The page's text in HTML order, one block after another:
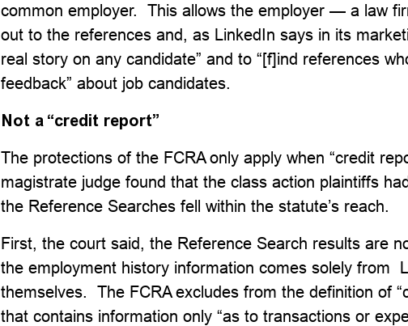
common employer. This allows the employer — a law
out to the references and, as LinkedIn says in its
real story on any candidate” and to “[f]ind references
feedback” about job candidates.
Not a “credit report”
The protections of the FCRA only apply when “credit
magistrate judge found that the class action plaintiffs
the Reference Searches fell within the statute’s reach.
First, the court said, the Reference Search results are
the employment history information comes solely from
themselves. The FCRA excludes from the definition of
that contains information only “as to transactions or